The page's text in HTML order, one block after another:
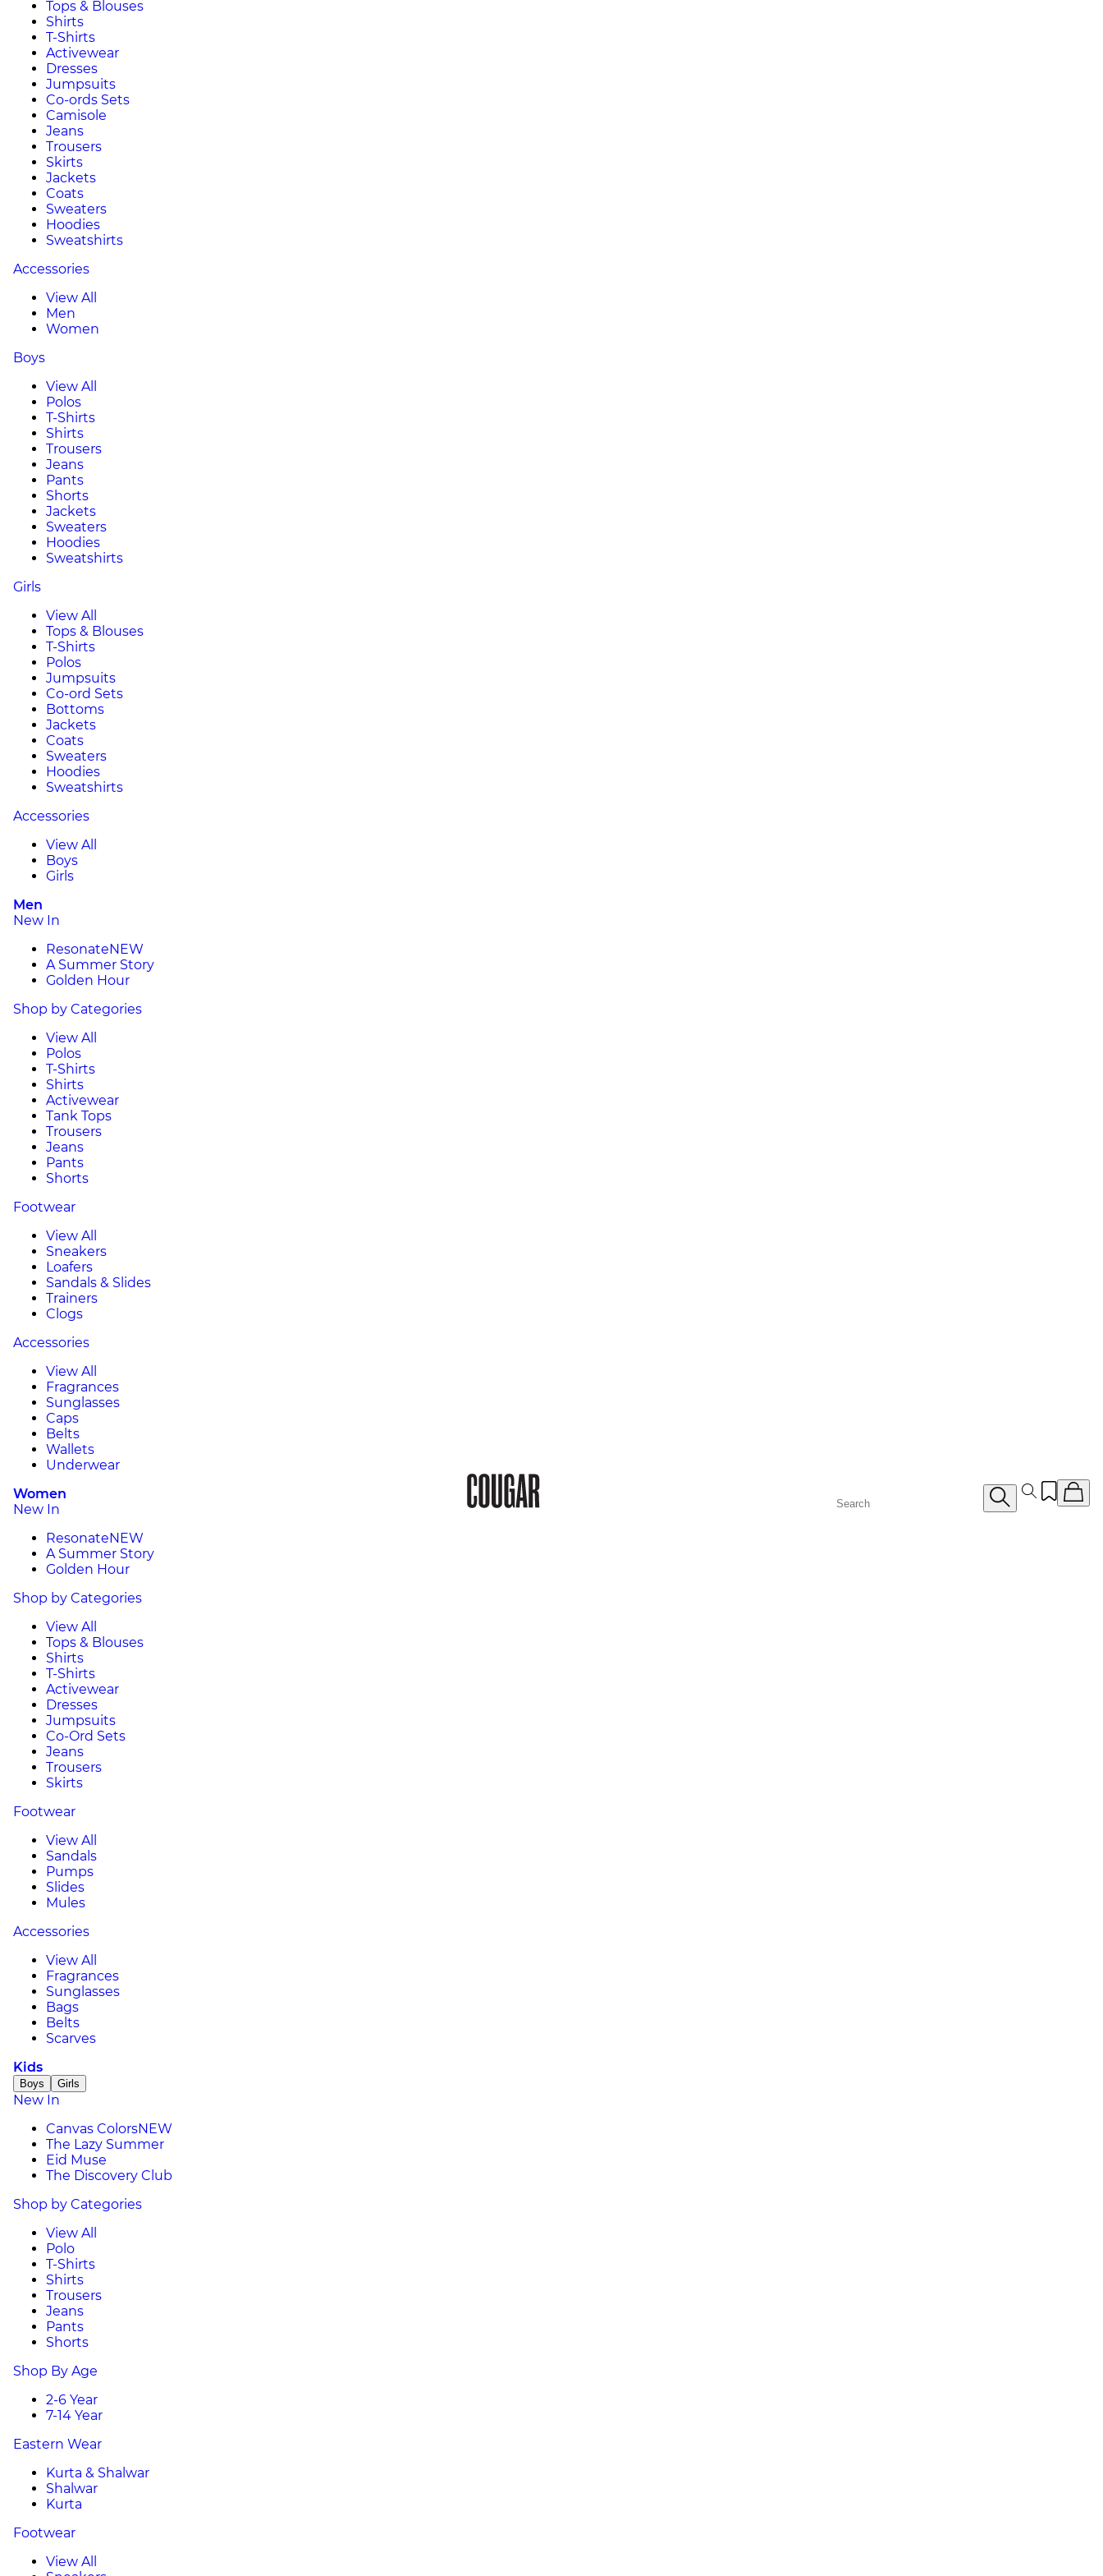
Tops & Blouses
Shirts
T-Shirts
Activewear
Dresses
Jumpsuits
Co-ords Sets
Camisole
Jeans
Trousers
Skirts
Jackets
Coats
Sweaters
Hoodies
Sweatshirts
Accessories
View All
Men
Women
Boys
View All
Polos
T-Shirts
Shirts
Trousers
Jeans
Pants
Shorts
Jackets
Sweaters
Hoodies
Sweatshirts
Girls
View All
Tops & Blouses
T-Shirts
Polos
Jumpsuits
Co-ord Sets
Bottoms
Jackets
Coats
Sweaters
Hoodies
Sweatshirts
Accessories
View All
Boys
Girls
Men
New In
ResonateNEW
A Summer Story
Golden Hour
Shop by Categories
View All
Polos
T-Shirts
Shirts
Activewear
Tank Tops
Trousers
Jeans
Pants
Shorts
Footwear
View All
Sneakers
Loafers
Sandals & Slides
Trainers
Clogs
Accessories
View All
Fragrances
Sunglasses
Caps
Belts
Wallets
Underwear
Women
New In
ResonateNEW
A Summer Story
Golden Hour
Shop by Categories
View All
Tops & Blouses
Shirts
T-Shirts
Activewear
Dresses
Jumpsuits
Co-Ord Sets
Jeans
Trousers
Skirts
Footwear
View All
Sandals
Pumps
Slides
Mules
Accessories
View All
Fragrances
Sunglasses
Bags
Belts
Scarves
Kids
Boys Girls
New In
Canvas ColorsNEW
The Lazy Summer
Eid Muse
The Discovery Club
Shop by Categories
View All
Polo
T-Shirts
Shirts
Trousers
Jeans
Pants
Shorts
Shop By Age
2-6 Year
7-14 Year
Eastern Wear
Kurta & Shalwar
Shalwar
Kurta
Footwear
View All